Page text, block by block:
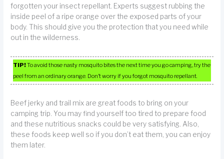
forgotten your insect repellant. Experts suggest rubbing the
inside peel of a ripe orange over the exposed parts of your
body. This should give you the protection that you need while
out in the wilderness.
TIP!To avoid those nasty mosquito bites the next time you go camping, try the
peel from an ordinary orange. Don’t worry if you forgot mosquito repellant.
Beef jerky and trail mix are great foods to bring on your
camping trip. You may find yourself too tired to prepare food
and these nutritious snacks could be very satisfying. Also,
these foods keep well so if you don’t eat them, you can enjoy
them later.